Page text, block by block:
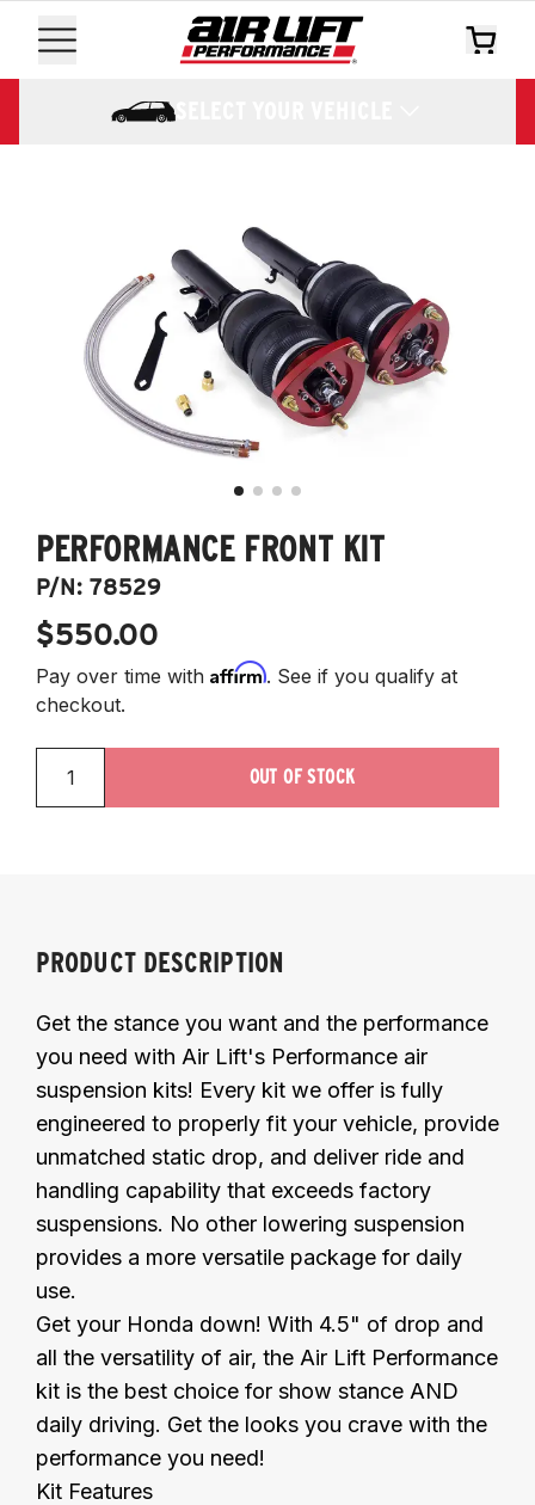
SELECT YOUR VEHICLE
PERFORMANCE FRONT KIT
P/N:78529
$550.00
Pay over time with Affirm. See if you qualify at
checkout.
OUT OF STOCK
PRODUCT DESCRIPTION
Get the stance you want and the performance
you need with Air Lift's Performance air
suspension kits! Every kit we offer is fully
engineered to properly fit your vehicle, provide
unmatched static drop, and deliver ride and
handling capability that exceeds factory
suspensions. No other lowering suspension
provides a more versatile package for daily
use.
Get your Honda down! With 4.5" of drop and
all the versatility of air, the Air Lift Performance
kit is the best choice for show stance AND
daily driving. Get the looks you crave with the
performance you need!
Kit Features